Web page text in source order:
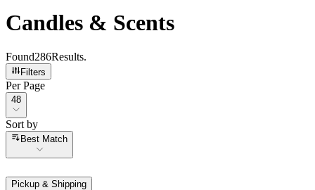
Candles & Scents
Found286Results.
Filters
Per Page
Per Page
48
Sort by
Sort by
Best Match
Pickup & Shipping